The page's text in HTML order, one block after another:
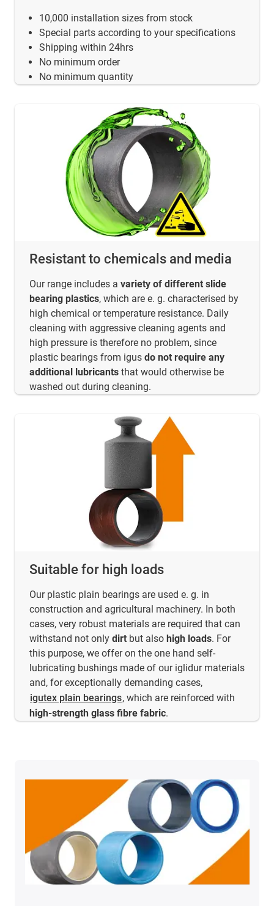
10,000 installation sizes from stock
Special parts according to your specifications
Shipping within 24hrs
No minimum order
No minimum quantity
Resistant to chemicals and media
Our range includes a variety of different slide
bearing plastics, which are e. g. characterised by
high chemical or temperature resistance. Daily
cleaning with aggressive cleaning agents and
high pressure is therefore no problem, since
plastic bearings from igus do not require any
additional lubricants that would otherwise be
washed out during cleaning.
Suitable for high loads
Our plastic plain bearings are used e. g. in
construction and agricultural machinery. In both
cases, very robust materials are required that can
withstand not only dirt but also high loads. For
this purpose, we offer on the one hand self-
lubricating bushings made of our iglidur materials
and, for exceptionally demanding cases,
igutex plain bearings, which are reinforced with
high-strength glass fibre fabric.